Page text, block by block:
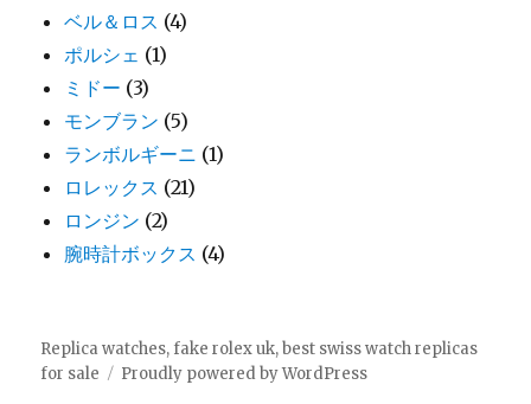
ベル＆ロス (4)
ポルシェ (1)
ミドー (3)
モンブラン (5)
ランボルギーニ (1)
ロレックス (21)
ロンジン (2)
腕時計ボックス (4)
Replica watches, fake rolex uk, best swiss watch replicas
for sale
Proudly powered by WordPress